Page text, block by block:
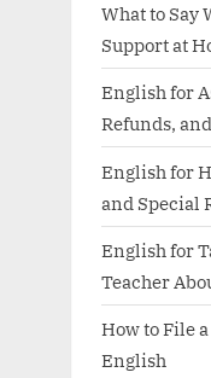
What to Say
Support at
English for
Refunds,
English for
and Special
English for
Teacher
How to File
English